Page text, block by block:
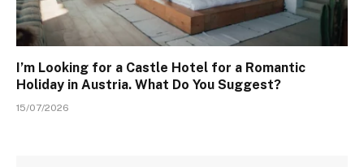
I’m Looking for a Castle Hotel for a Romantic
Holiday in Austria. What Do You Suggest?
15/07/2026